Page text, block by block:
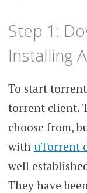
Step 1:
Installing
To start
torrent client.
choose from,
with uTorrent
well
They have